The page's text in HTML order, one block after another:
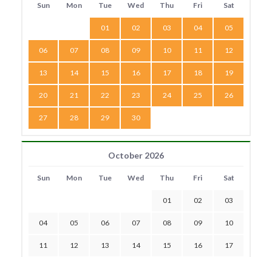
Sun Mon Tue Wed Thu Fri Sat
01 02 03 04 05
06 07 08 09 10 11 12
13 14 15 16 17 18 19
20 21 22 23 24 25 26
27 28 29 30
October 2026
Sun Mon Tue Wed Thu Fri Sat
01 02 03
04 05 06 07 08 09 10
11 12 13 14 15 16 17